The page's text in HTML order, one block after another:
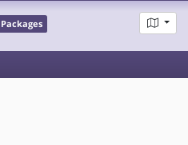
Packages